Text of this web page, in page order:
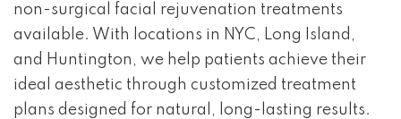
non-surgical facial rejuvenation treatments
available. With locations in NYC, Long Island,
and Huntington, we help patients achieve their
ideal aesthetic through customized treatment
plans designed for natural, long-lasting results.